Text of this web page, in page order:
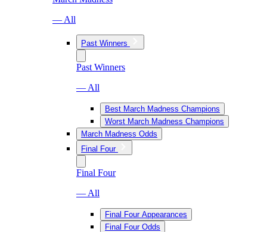
— All
Past Winners
Past Winners
— All
Best March Madness Champions
Worst March Madness Champions
March Madness Odds
Final Four
Final Four
— All
Final Four Appearances
Final Four Odds